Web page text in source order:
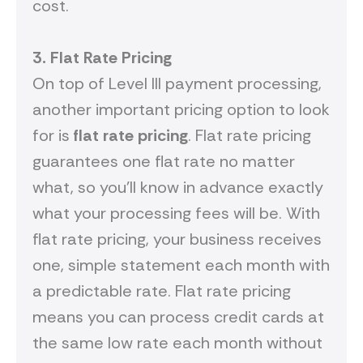
cost.
3. Flat Rate Pricing
On top of Level III payment processing,
another important pricing option to look
for is flat rate pricing. Flat rate pricing
guarantees one flat rate no matter
what, so you’ll know in advance exactly
what your processing fees will be. With
flat rate pricing, your business receives
one, simple statement each month with
a predictable rate. Flat rate pricing
means you can process credit cards at
the same low rate each month without